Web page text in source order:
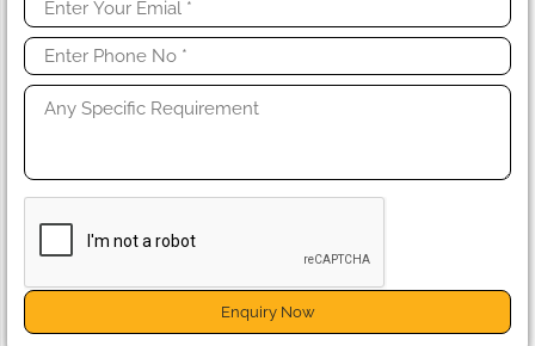
Enquiry Now